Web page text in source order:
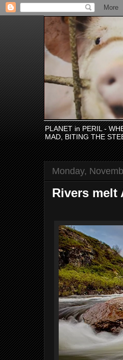
PLANET in PERIL -
MAD, BITING THE
Monday,
Rivers melt